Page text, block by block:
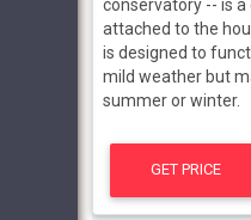
conservatory -- is
attached to the
is designed to
mild weather but
summer or winter.
GET PRICE